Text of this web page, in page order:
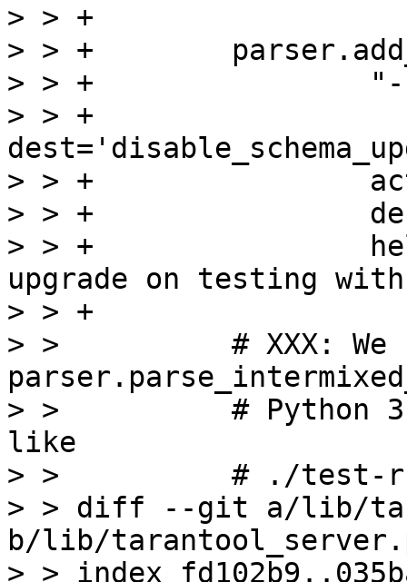
> > +
> > +
> > +                "--
> > +
> > +
> > +
> > +
upgrade on testing
> > +
> >          # XXX: We
> >          # Python 3.7
like
> >          # ./test-
> > diff --git a/lib/
b/lib/
> > index